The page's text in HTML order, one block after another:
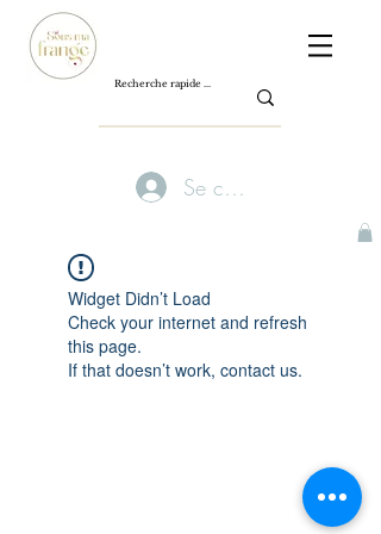
Se connecter
Widget Didn’t Load
Check your internet and refresh
this page.
If that doesn’t work, contact us.